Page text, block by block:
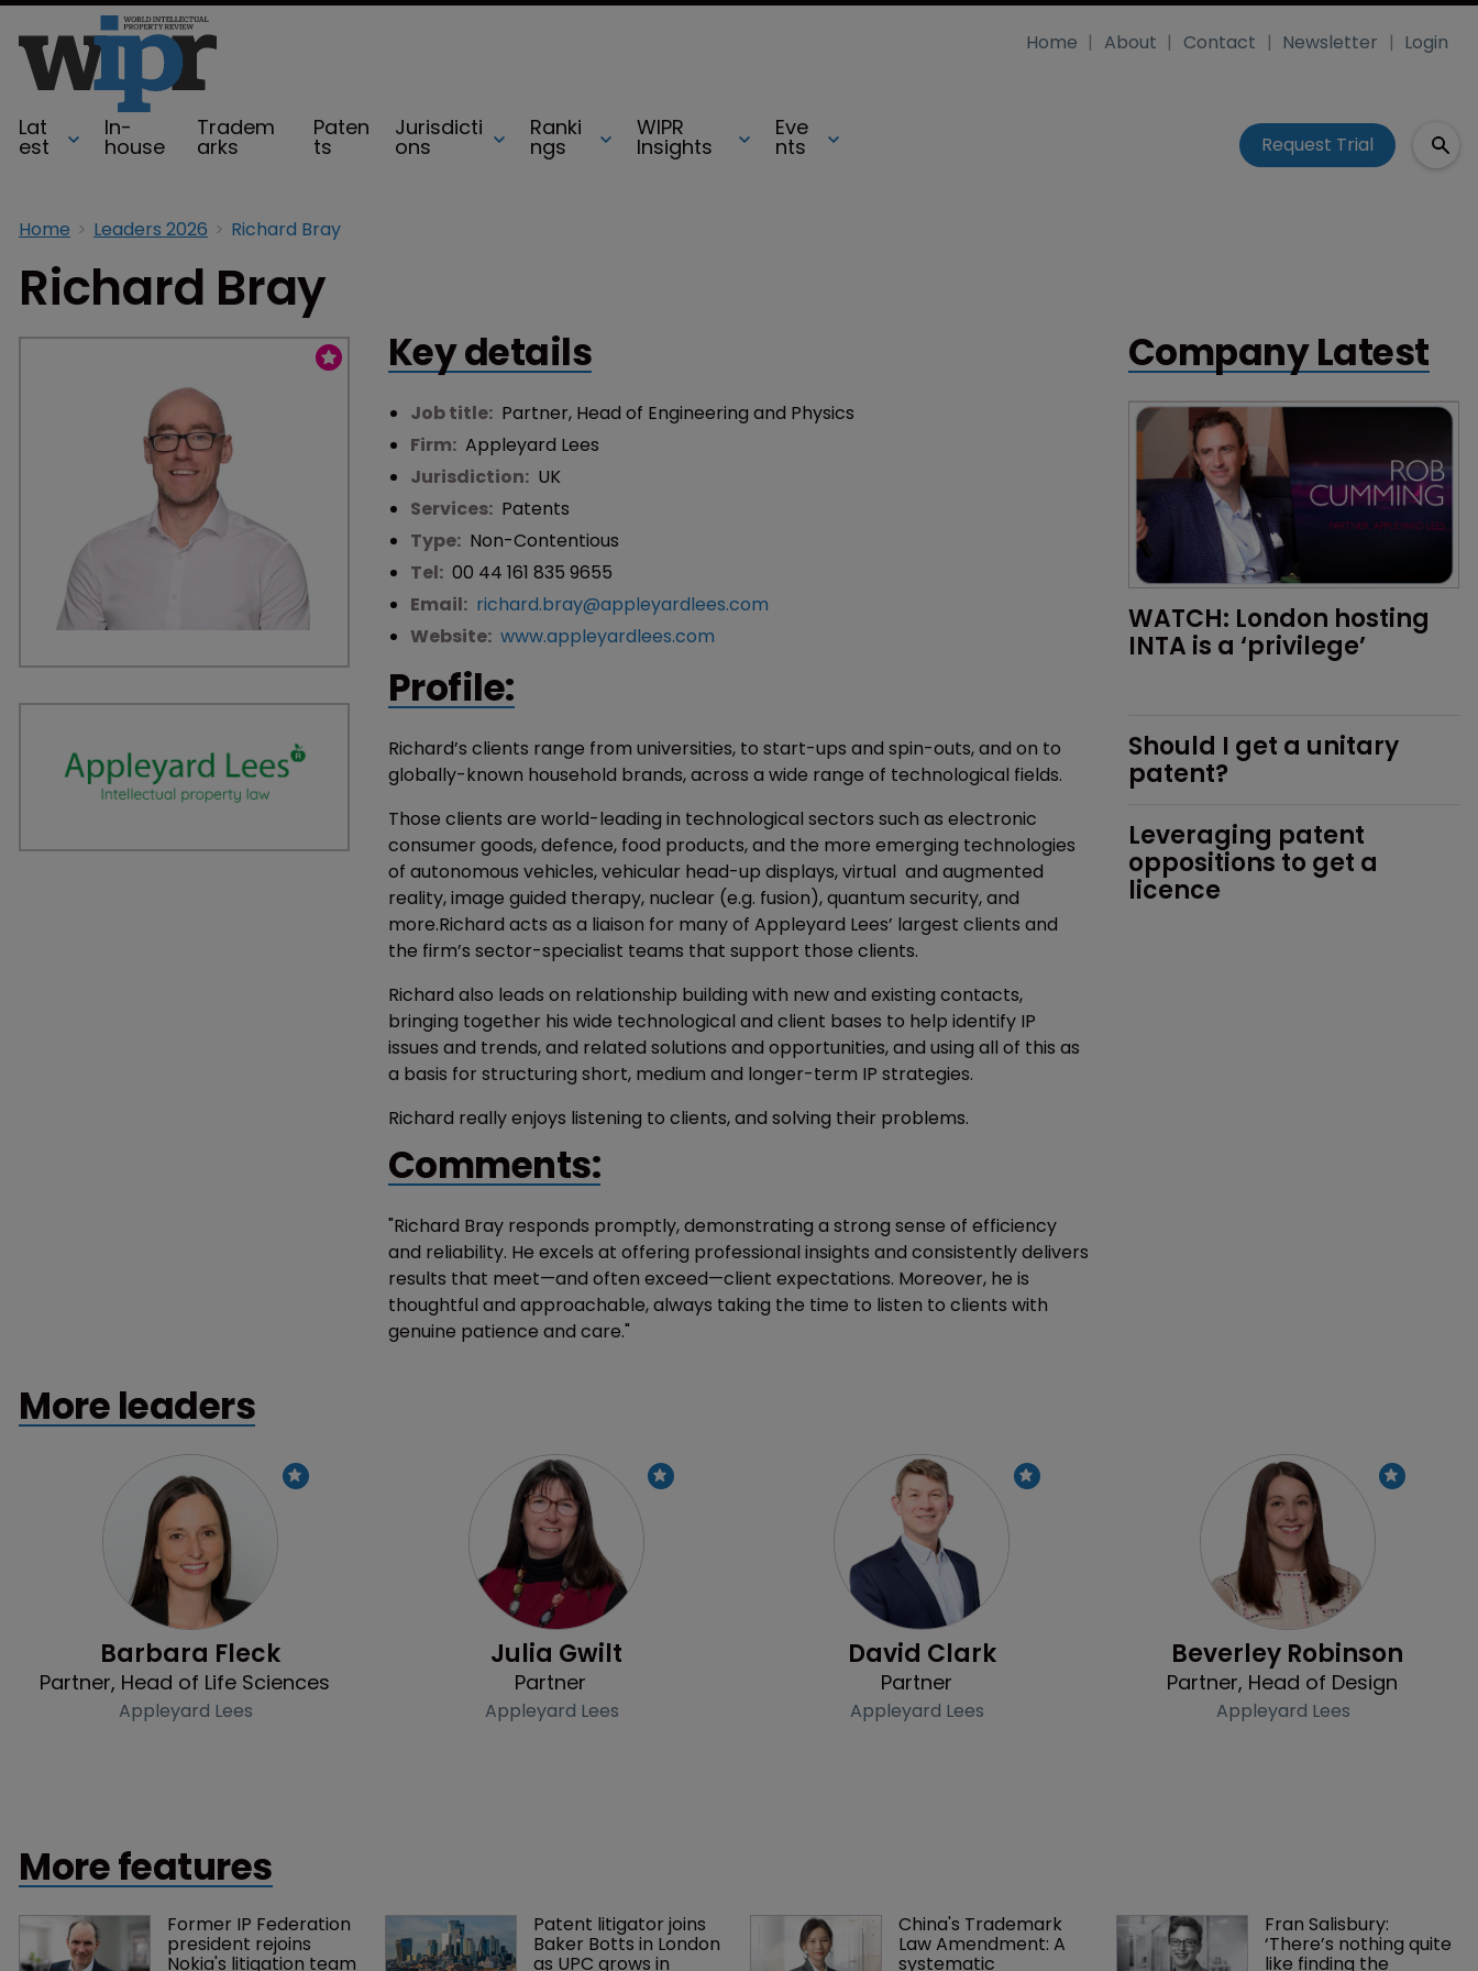
Lat
est
In-
house
Tradem
arks
Paten
ts
Jurisdicti
ons
Ranki
ngs
WIPR
Insights
Eve
nts
Home About Contact Newsletter Login
Request Trial
Home Leaders 2026 Richard Bray
Richard Bray
Key details
Job title: Partner, Head of Engineering and Physics
Firm: Appleyard Lees
Jurisdiction: UK
Services: Patents
Type: Non-Contentious
Tel: 00 44 161 835 9655
Email: richard.bray@appleyardlees.com
Website: www.appleyardlees.com
Profile:
Richard’s clients range from universities, to start-ups and spin-outs, and on to
globally-known household brands, across a wide range of technological fields.
Those clients are world-leading in technological sectors such as electronic
consumer goods, defence, food products, and the more emerging technologies
of autonomous vehicles, vehicular head-up displays, virtual and augmented
reality, image guided therapy, nuclear (e.g. fusion), quantum security, and
more.Richard acts as a liaison for many of Appleyard Lees’ largest clients and
the firm’s sector-specialist teams that support those clients.
Richard also leads on relationship building with new and existing contacts,
bringing together his wide technological and client bases to help identify IP
issues and trends, and related solutions and opportunities, and using all of this as
a basis for structuring short, medium and longer-term IP strategies.
Richard really enjoys listening to clients, and solving their problems.
Comments:
"Richard Bray responds promptly, demonstrating a strong sense of efficiency
and reliability. He excels at offering professional insights and consistently delivers
results that meet—and often exceed—client expectations. Moreover, he is
thoughtful and approachable, always taking the time to listen to clients with
genuine patience and care."
Company Latest
WATCH: London hosting
INTA is a ‘privilege’
Should I get a unitary
patent?
Leveraging patent
oppositions to get a
licence
More leaders
Barbara Fleck
Partner, Head of Life Sciences
Appleyard Lees
Julia Gwilt
Partner
Appleyard Lees
David Clark
Partner
Appleyard Lees
Beverley Robinson
Partner, Head of Design
Appleyard Lees
More features
Former IP Federation
president rejoins
Nokia's litigation team
Patent litigator joins
Baker Botts in London
as UPC grows in
China's Trademark
Law Amendment: A
systematic
Fran Salisbury:
‘There’s nothing quite
like finding the